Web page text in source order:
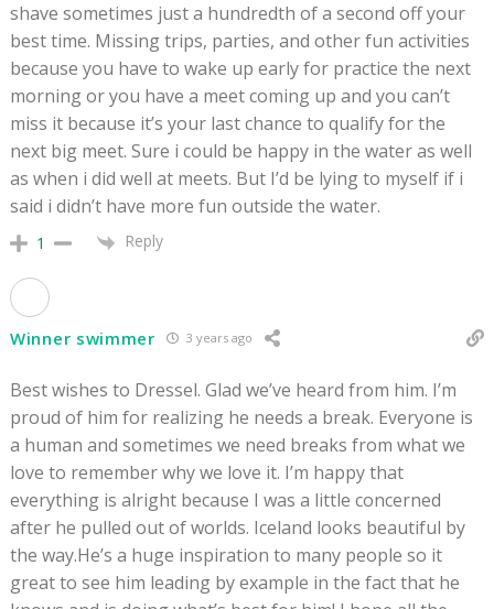
shave sometimes just a hundredth of a second off your
best time. Missing trips, parties, and other fun activities
because you have to wake up early for practice the next
morning or you have a meet coming up and you can’t
miss it because it’s your last chance to qualify for the
next big meet. Sure i could be happy in the water as well
as when i did well at meets. But I’d be lying to myself if i
said i didn’t have more fun outside the water.
1 Reply
Winner swimmer 3 years ago
Best wishes to Dressel. Glad we’ve heard from him. I’m
proud of him for realizing he needs a break. Everyone is
a human and sometimes we need breaks from what we
love to remember why we love it. I’m happy that
everything is alright because I was a little concerned
after he pulled out of worlds. Iceland looks beautiful by
the way.He’s a huge inspiration to many people so it
great to see him leading by example in the fact that he